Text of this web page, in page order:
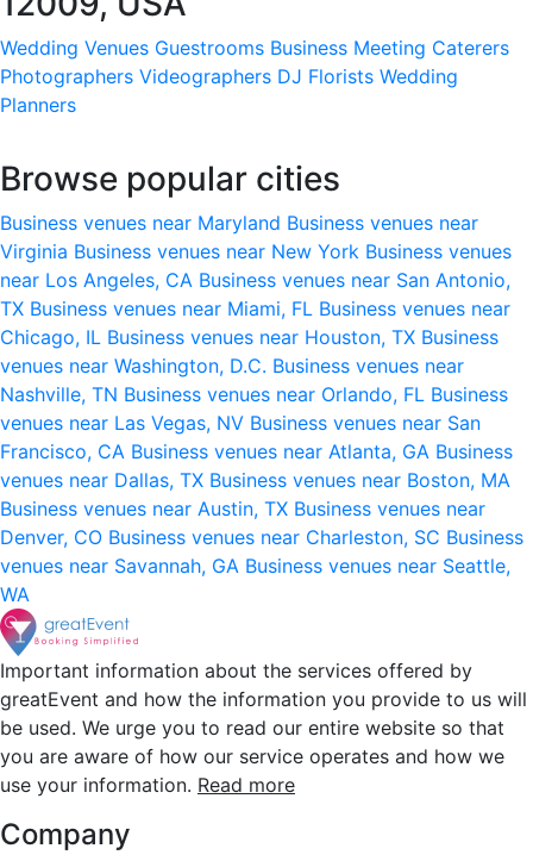
Wedding Venues Guestrooms Business Meeting Caterers
Photographers Videographers DJ Florists Wedding
Planners
Browse popular cities
Business venues near Maryland Business venues near
Virginia Business venues near New York Business venues
near Los Angeles, CA Business venues near San Antonio,
TX Business venues near Miami, FL Business venues near
Chicago, IL Business venues near Houston, TX Business
venues near Washington, D.C. Business venues near
Nashville, TN Business venues near Orlando, FL Business
venues near Las Vegas, NV Business venues near San
Francisco, CA Business venues near Atlanta, GA Business
venues near Dallas, TX Business venues near Boston, MA
Business venues near Austin, TX Business venues near
Denver, CO Business venues near Charleston, SC Business
venues near Savannah, GA Business venues near Seattle,
WA
Important information about the services offered by
greatEvent and how the information you provide to us will
be used. We urge you to read our entire website so that
you are aware of how our service operates and how we
use your information. Read more
Company